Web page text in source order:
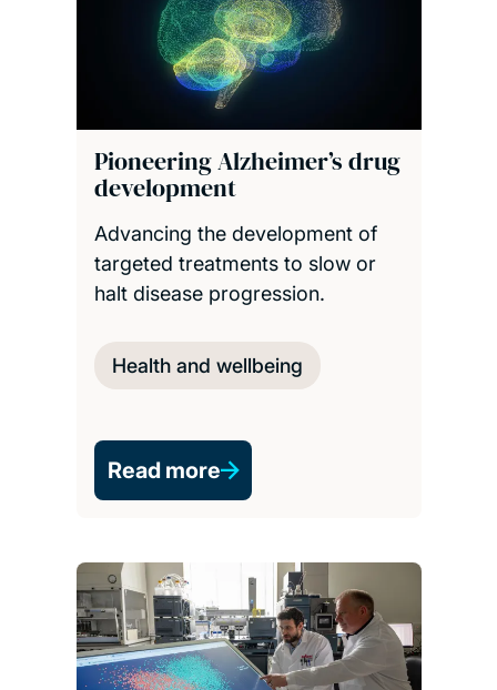
Pioneering Alzheimer’s drug
development
Advancing the development of
targeted treatments to slow or
halt disease progression.
Health and wellbeing
Read more